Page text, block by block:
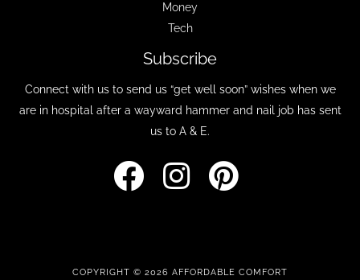
Money
Tech
Subscribe
Connect with us to send us “get well soon” wishes when we
are in hospital after a wayward hammer and nail job has sent
us to A & E.
COPYRIGHT © 2026 AFFORDABLE COMFORT